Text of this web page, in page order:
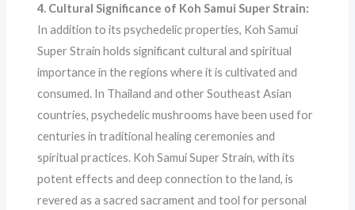
4. Cultural Significance of Koh Samui Super Strain:
In addition to its psychedelic properties, Koh Samui
Super Strain holds significant cultural and spiritual
importance in the regions where it is cultivated and
consumed. In Thailand and other Southeast Asian
countries, psychedelic mushrooms have been used for
centuries in traditional healing ceremonies and
spiritual practices. Koh Samui Super Strain, with its
potent effects and deep connection to the land, is
revered as a sacred sacrament and tool for personal